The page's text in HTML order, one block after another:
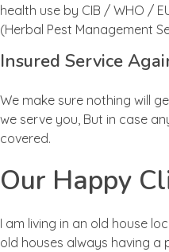
health use by CIB / WHO /
(Herbal Pest Management
Insured Service
We make sure nothing will
we serve you, But in case
covered.
Our Happy
I am living in an old house
old houses always having a